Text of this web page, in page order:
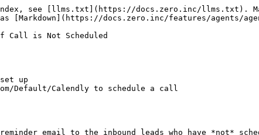
see [llms.txt](https://docs.zero.inc/llms.txt).
[Markdown](https://docs.zero.inc/features/agents/
Call is Not Scheduled
up
Default/Calendly to schedule a call
email to the inbound leads who have *not*